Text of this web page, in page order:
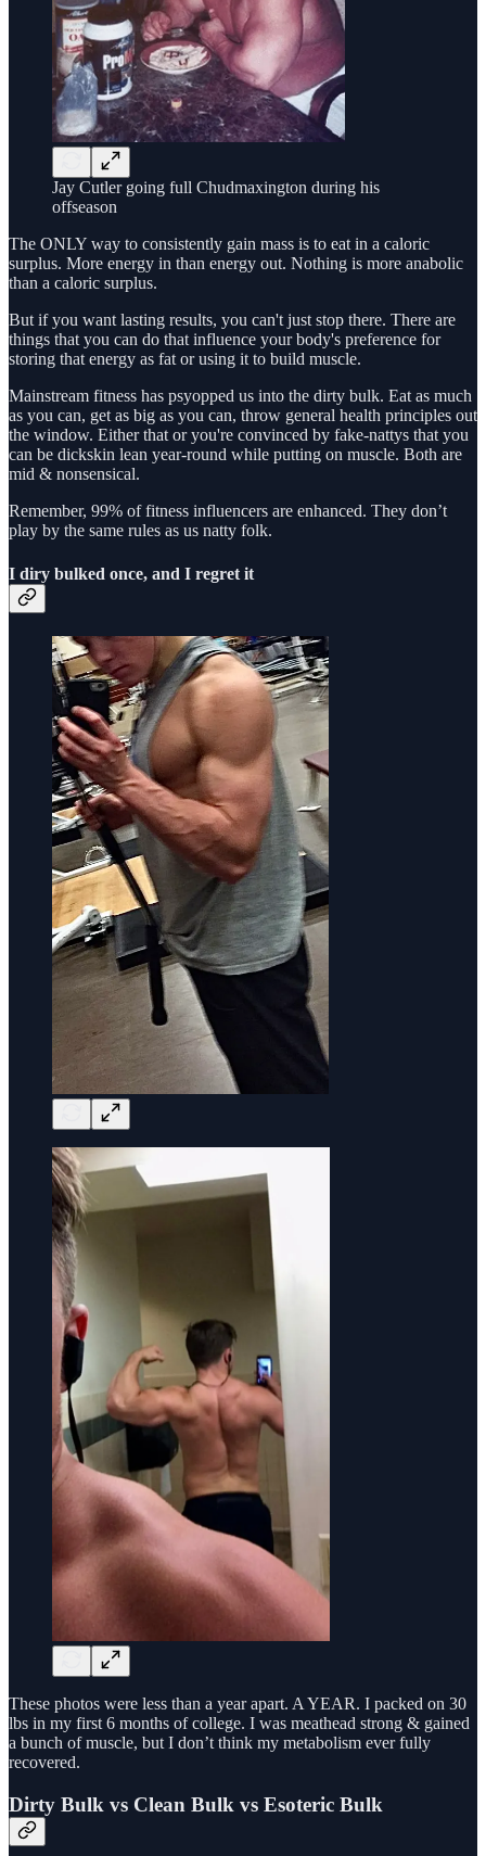
Jay Cutler going full Chudmaxington during his
offseason
The ONLY way to consistently gain mass is to eat in a caloric
surplus. More energy in than energy out. Nothing is more anabolic
than a caloric surplus.
But if you want lasting results, you can't just stop there. There are
things that you can do that influence your body's preference for
storing that energy as fat or using it to build muscle.
Mainstream fitness has psyopped us into the dirty bulk. Eat as much
as you can, get as big as you can, throw general health principles out
the window. Either that or you're convinced by fake-nattys that you
can be dickskin lean year-round while putting on muscle. Both are
mid & nonsensical.
Remember, 99% of fitness influencers are enhanced. They don’t
play by the same rules as us natty folk.
I diry bulked once, and I regret it
These photos were less than a year apart. A YEAR. I packed on 30
lbs in my first 6 months of college. I was meathead strong & gained
a bunch of muscle, but I don’t think my metabolism ever fully
recovered.
Dirty Bulk vs Clean Bulk vs Esoteric Bulk